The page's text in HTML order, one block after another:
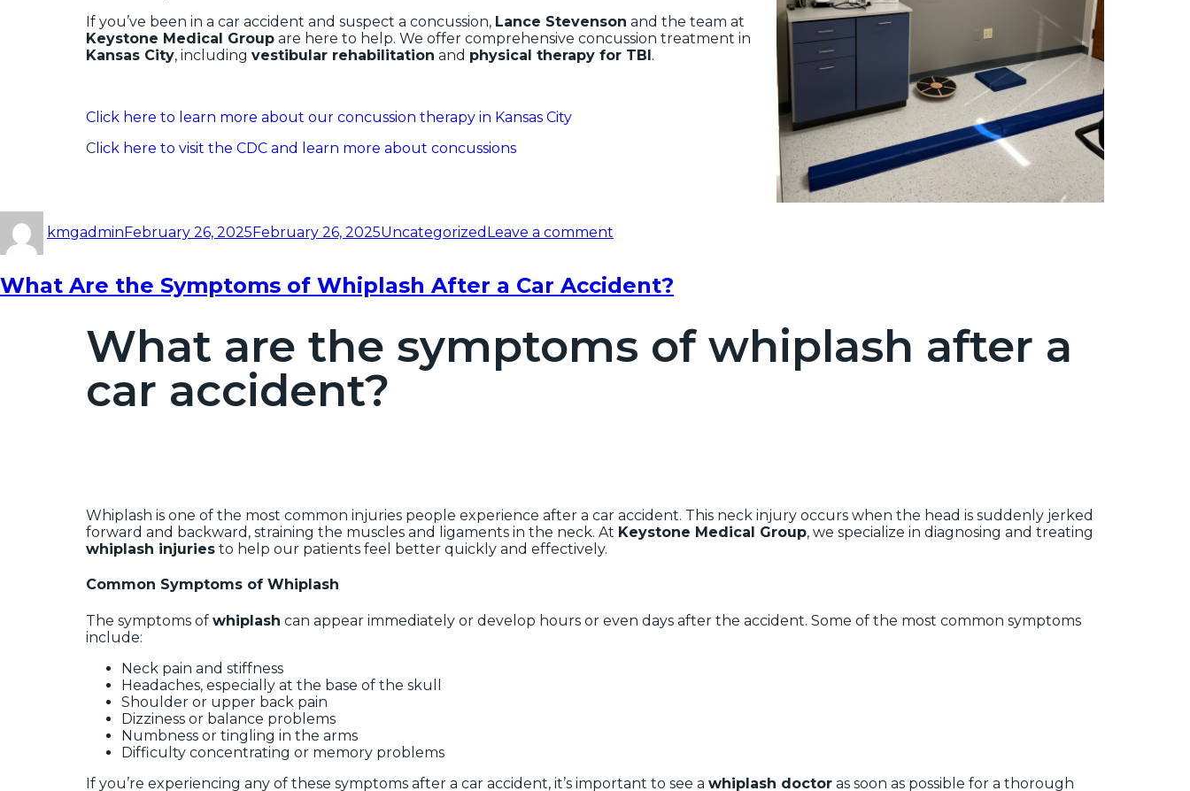
If you’ve been in a car accident and suspect a concussion, Lance Stevenson and the team at
Keystone Medical Group are here to help. We offer comprehensive concussion treatment in
Kansas City, including vestibular rehabilitation and physical therapy for TBI.
Click here to learn more about our concussion therapy in Kansas City
C lick here to visit the CDC and learn more about concussions
kmgadminFebruary 26, 2025February 26, 2025Uncategorized Leave a comment
What Are the Symptoms of Whiplash After a Car Accident?
What are the symptoms of whiplash after a
car accident?
Whiplash is one of the most common injuries people experience after a car accident. This neck injury occurs when the head is suddenly jerked
forward and backward, straining the muscles and ligaments in the neck. At Keystone Medical Group, we specialize in diagnosing and treating
whiplash injuries to help our patients feel better quickly and effectively.
Common Symptoms of Whiplash
The symptoms of whiplash can appear immediately or develop hours or even days after the accident. Some of the most common symptoms
include:
Neck pain and stiffness
Headaches, especially at the base of the skull
Shoulder or upper back pain
Dizziness or balance problems
Numbness or tingling in the arms
Difficulty concentrating or memory problems
If you’re experiencing any of these symptoms after a car accident, it’s important to see a whiplash doctor as soon as possible for a thorough